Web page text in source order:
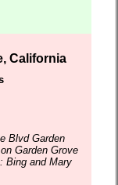
California
Blvd Garden
Garden Grove
Bing and Mary